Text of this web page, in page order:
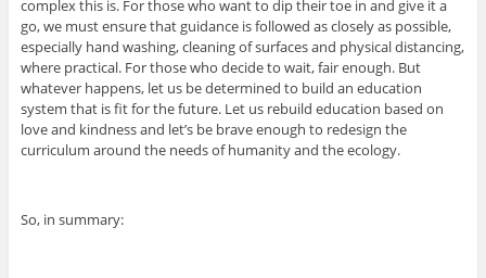
complex this is. For those who want to dip their toe in and give it a
go, we must ensure that guidance is followed as closely as possible,
especially hand washing, cleaning of surfaces and physical distancing,
where practical. For those who decide to wait, fair enough. But
whatever happens, let us be determined to build an education
system that is fit for the future. Let us rebuild education based on
love and kindness and let’s be brave enough to redesign the
curriculum around the needs of humanity and the ecology.
So, in summary: